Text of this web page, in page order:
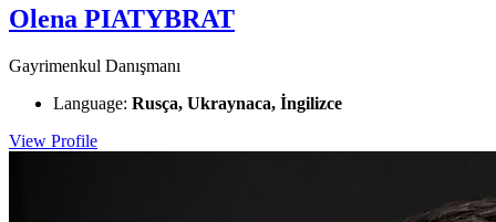
Olena PIATYBRAT
Gayrimenkul Danışmanı
Language: Rusça, Ukraynaca, İngilizce
View Profile